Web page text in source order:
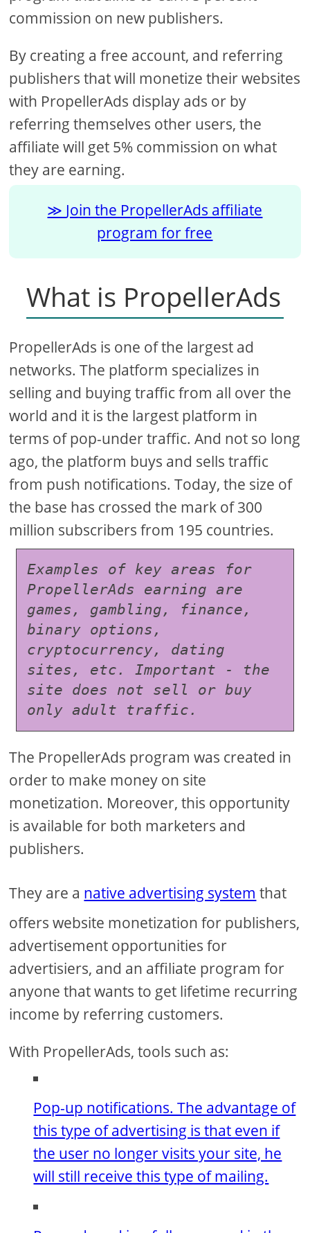
commission on new publishers.
By creating a free account, and referring
publishers that will monetize their websites
with PropellerAds display ads or by
referring themselves other users, the
affiliate will get 5% commission on what
they are earning.
Join the PropellerAds affiliate
program for free
What is PropellerAds
PropellerAds is one of the largest ad
networks. The platform specializes in
selling and buying traffic from all over the
world and it is the largest platform in
terms of pop-under traffic. And not so long
ago, the platform buys and sells traffic
from push notifications. Today, the size of
the base has crossed the mark of 300
million subscribers from 195 countries.
Examples of key areas for
PropellerAds earning are
games, gambling, finance,
binary options,
cryptocurrency, dating
sites, etc. Important - the
site does not sell or buy
only adult traffic.
The PropellerAds program was created in
order to make money on site
monetization. Moreover, this opportunity
is available for both marketers and
publishers.
They are a native advertising system that
offers website monetization for publishers,
advertisement opportunities for
advertisiers, and an affiliate program for
anyone that wants to get lifetime recurring
income by referring customers.
With PropellerAds, tools such as:
Pop-up notifications. The advantage of
this type of advertising is that even if
the user no longer visits your site, he
will still receive this type of mailing.